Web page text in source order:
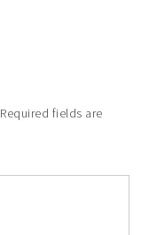
Required fields are